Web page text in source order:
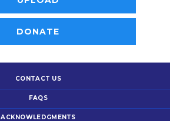
DONATE
CONTACT US
FAQS
ACKNOWLEDGMENTS